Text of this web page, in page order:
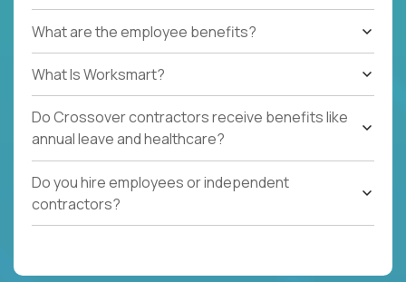
What are the employee benefits?
What Is Worksmart?
Do Crossover contractors receive benefits like
annual leave and healthcare?
Do you hire employees or independent
contractors?